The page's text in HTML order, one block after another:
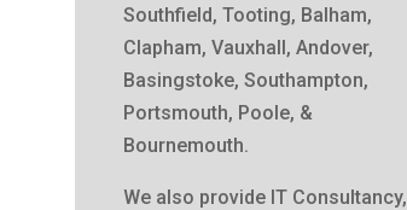
Southfield, Tooting, Balham,
Clapham, Vauxhall, Andover,
Basingstoke, Southampton,
Portsmouth, Poole, &
Bournemouth.
We also provide IT Consultancy,